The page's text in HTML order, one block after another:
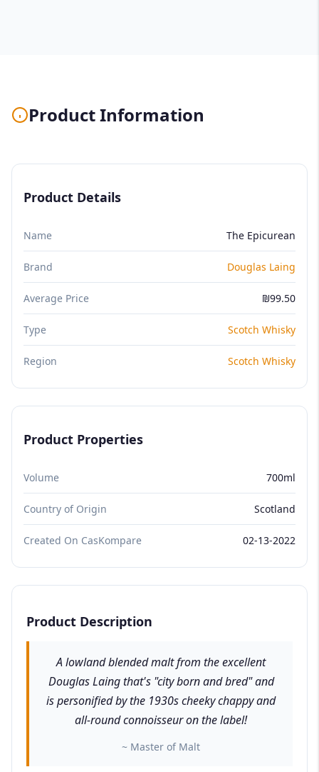
Product Information
Product Details
Name The Epicurean
Brand Douglas Laing
Average Price ₪99.50
Type Scotch Whisky
Region Scotch Whisky
Product Properties
Volume 700ml
Country of Origin Scotland
Created On CasKompare 02-13-2022
Product Description
A lowland blended malt from the excellent
Douglas Laing that's "city born and bred" and
is personified by the 1930s cheeky chappy and
all-round connoisseur on the label!
~ Master of Malt